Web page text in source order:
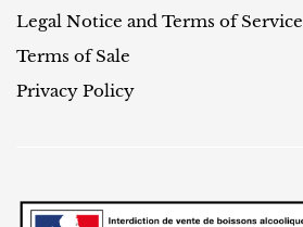
Legal Notice and Terms of Service
Terms of Sale
Privacy Policy